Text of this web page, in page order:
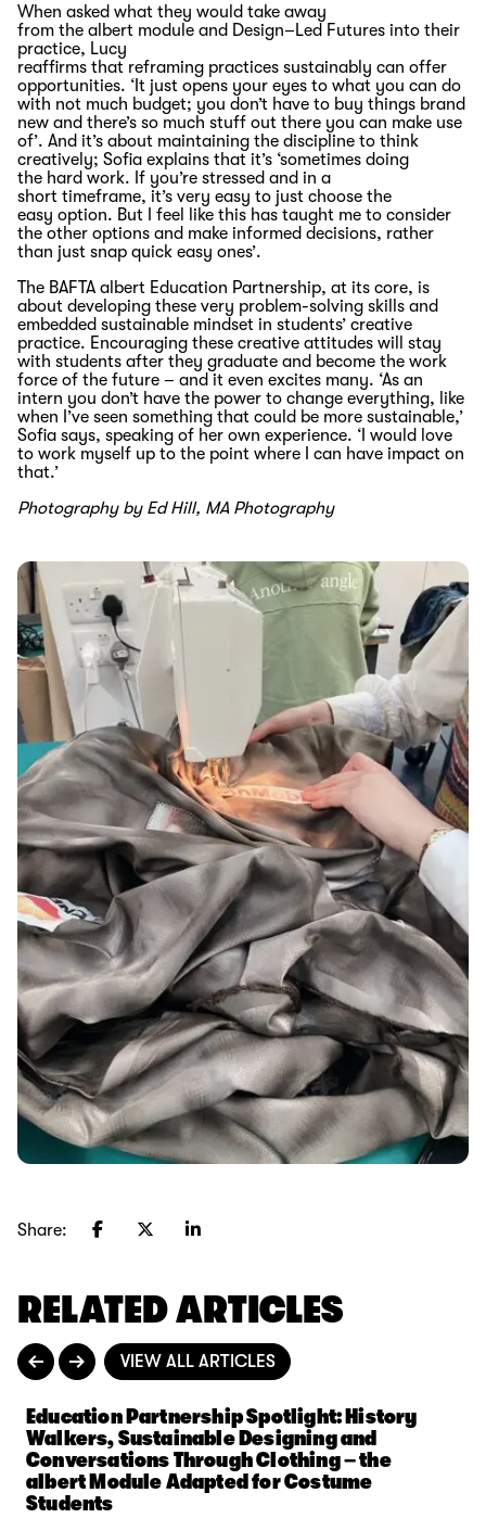
When asked what they would take away
from the albert module and Design–Led Futures into their
practice, Lucy
reaffirms that reframing practices sustainably can offer
opportunities. ‘It just opens your eyes to what you can do
with not much budget; you don’t have to buy things brand
new and there’s so much stuff out there you can make use
of’. And it’s about maintaining the discipline to think
creatively; Sofia explains that it’s ‘sometimes doing
the hard work. If you’re stressed and in a
short timeframe, it’s very easy to just choose the
easy option. But I feel like this has taught me to consider
the other options and make informed decisions, rather
than just snap quick easy ones’.
The BAFTA albert Education Partnership, at its core, is
about developing these very problem-solving skills and
embedded sustainable mindset in students’ creative
practice. Encouraging these creative attitudes will stay
with students after they graduate and become the work
force of the future – and it even excites many. ‘As an
intern you don’t have the power to change everything, like
when I’ve seen something that could be more sustainable,’
Sofia says, speaking of her own experience. ‘ I would love
to work myself up to the point where I can have impact on
that.’
Photography by Ed Hill, MA Photography
Share:
RELATED ARTICLES
VIEW ALL ARTICLES
Education Partnership Spotlight: History
Walkers, Sustainable Designing and
Conversations Through Clothing – the
albert Module Adapted for Costume
Students